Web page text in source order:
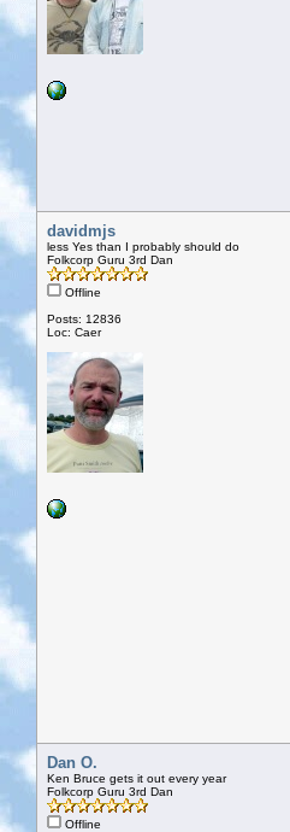
davidmjs
less Yes than I probably should do
Folkcorp Guru 3rd Dan
Offline
Posts: 12836
Loc: Caer
Dan O.
Ken Bruce gets it out every year
Folkcorp Guru 3rd Dan
Offline